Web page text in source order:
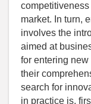
market. In turn,
involves the
aimed at
for entering
their
search for
in practice is,